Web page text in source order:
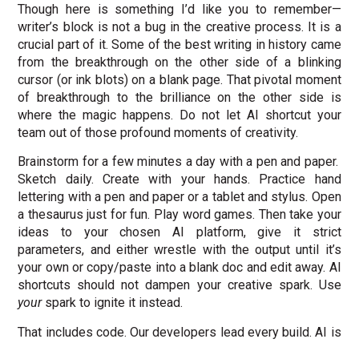
Though here is something I’d like you to remember—
writer’s block is not a bug in the creative process. It is a
crucial part of it. Some of the best writing in history came
from the breakthrough on the other side of a blinking
cursor (or ink blots) on a blank page. That pivotal moment
of breakthrough to the brilliance on the other side is
where the magic happens. Do not let AI shortcut your
team out of those profound moments of creativity.
Brainstorm for a few minutes a day with a pen and paper.
Sketch daily. Create with your hands. Practice hand
lettering with a pen and paper or a tablet and stylus. Open
a thesaurus just for fun. Play word games. Then take your
ideas to your chosen AI platform, give it strict
parameters, and either wrestle with the output until it’s
your own or copy/paste into a blank doc and edit away. AI
shortcuts should not dampen your creative spark. Use
your spark to ignite it instead.
That includes code. Our developers lead every build. AI is